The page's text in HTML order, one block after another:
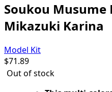
Soukou Musume
Mikazuki Karina
Model Kit
$71.89
Out of stock